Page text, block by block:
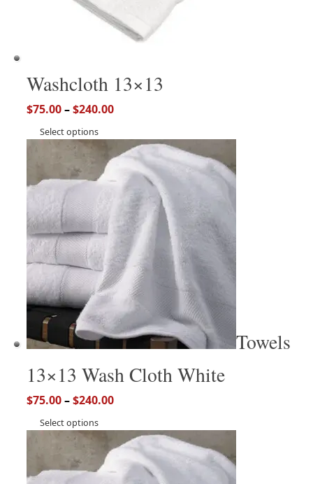
Washcloth 13×13
$75.00–$240.00
Select options
Towels
13×13 Wash Cloth White
$75.00–$240.00
Select options